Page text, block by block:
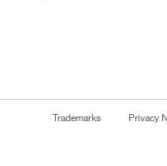
Trademarks Privacy